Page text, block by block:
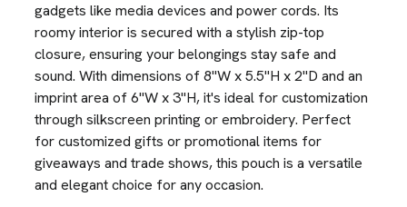
gadgets like media devices and power cords. Its
roomy interior is secured with a stylish zip-top
closure, ensuring your belongings stay safe and
sound. With dimensions of 8"W x 5.5"H x 2"D and an
imprint area of 6"W x 3"H, it's ideal for customization
through silkscreen printing or embroidery. Perfect
for customized gifts or promotional items for
giveaways and trade shows, this pouch is a versatile
and elegant choice for any occasion.